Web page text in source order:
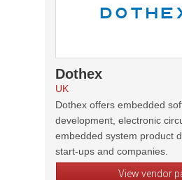
Dothex
UK
Dothex offers embedded
development, electronic
embedded system product
start-ups and companies.
View vendor